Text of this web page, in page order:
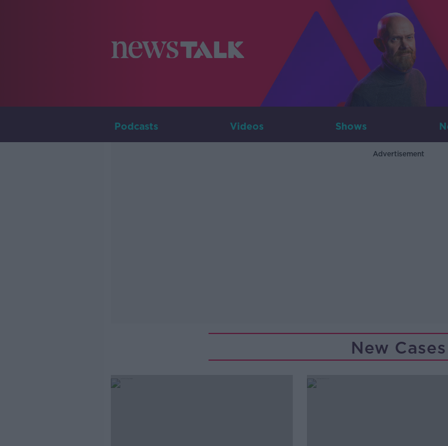
Podcasts Videos Shows
Advertisement
New Cases